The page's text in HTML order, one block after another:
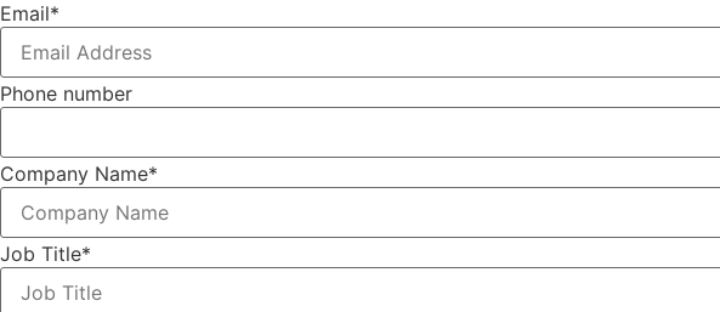
Email*
Phone number
Company Name*
Job Title*